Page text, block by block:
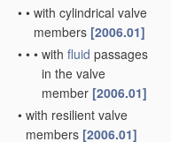
• • with cylindrical valve
members [2006.01]
• • • with fluid passages
in the valve
member [2006.01]
• with resilient valve
members [2006.01]